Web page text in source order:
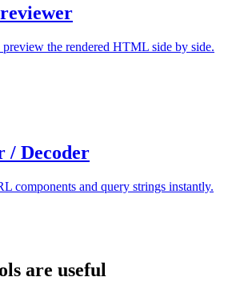
the rendered HTML side by side.
/ Decoder
components and query strings instantly.
are useful